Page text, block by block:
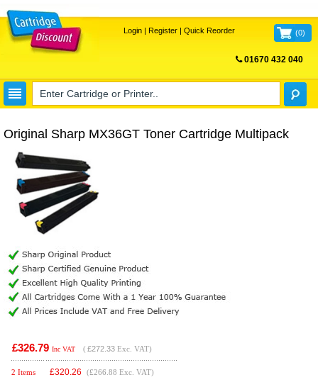
Login| Register| Quick Reorder (0)
01670 432 040
Original Sharp MX36GT Toner Cartridge Multipack
£326.79 Inc VAT ( £272.33 Exc. VAT)
2 Items £320.26 (£266.88 Exc. VAT)